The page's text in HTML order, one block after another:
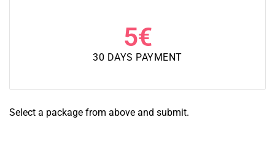
5€
30 DAYS PAYMENT
Select a package from above and submit.